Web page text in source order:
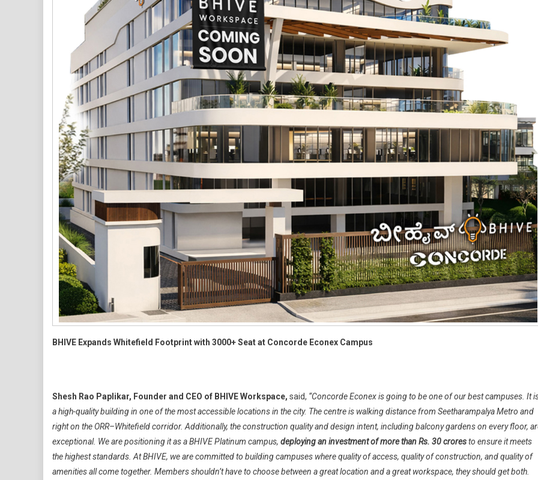
BHIVE Expands Whitefield Footprint with 3000+ Seat at Concorde Econex Campus
Shesh Rao Paplikar, Founder and CEO of BHIVE Workspace, said, “Concorde Econex is going to be one of our best campuses. It
a high-quality building in one of the most accessible locations in the city. The centre is walking distance from Seetharampalya Metro and
right on the ORR–Whitefield corridor. Additionally, the construction quality and design intent, including balcony gardens on every floor,
exceptional. We are positioning it as a BHIVE Platinum campus, deploying an investment of more than Rs. 30 croresto ensure it meets
the highest standards. At BHIVE, we are committed to building campuses where quality of access, quality of construction, and quality of
amenities all come together. Members shouldn’t have to choose between a great location and a great workspace, they should get both.